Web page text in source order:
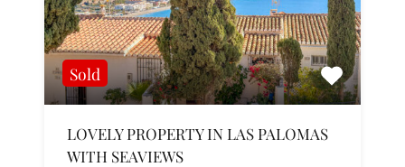
Sold
LOVELY PROPERTY IN LAS PALOMAS
WITH SEAVIEWS